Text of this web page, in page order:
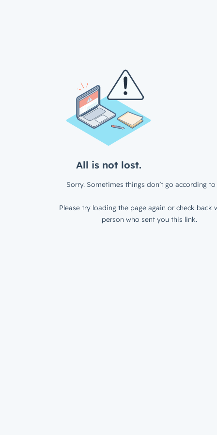
All is not lost.
Sorry. Sometimes things don’t go according to
Please try loading the page again or check back
person who sent you this link.